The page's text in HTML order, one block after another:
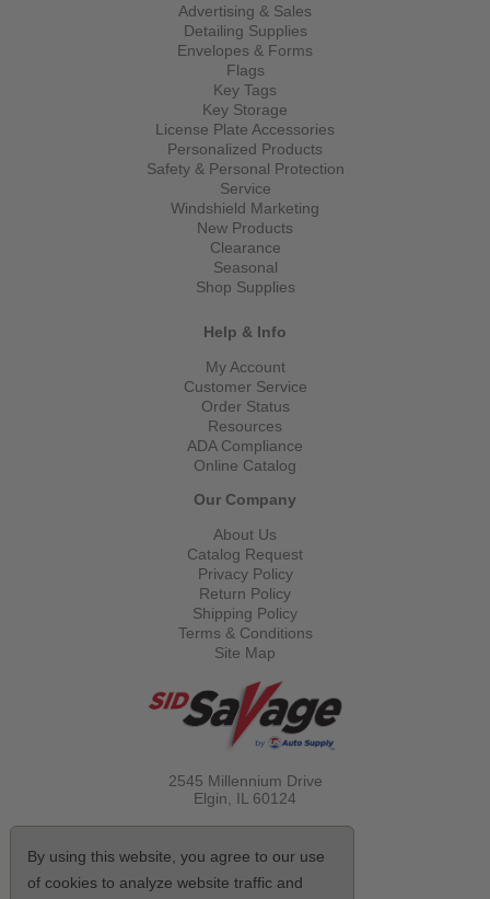
Advertising & Sales
Detailing Supplies
Envelopes & Forms
Flags
Key Tags
Key Storage
License Plate Accessories
Personalized Products
Safety & Personal Protection
Service
Windshield Marketing
New Products
Clearance
Seasonal
Shop Supplies
Help & Info
My Account
Customer Service
Order Status
Resources
ADA Compliance
Online Catalog
Our Company
About Us
Catalog Request
Privacy Policy
Return Policy
Shipping Policy
Terms & Conditions
Site Map
2545 Millennium Drive
Elgin, IL 60124
(800) 521-1712
By using this website, you agree to our use
of cookies to analyze website traffic and